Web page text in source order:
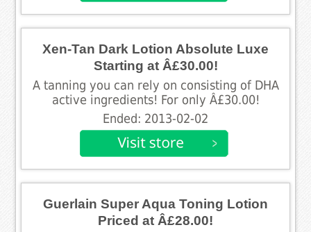
Xen-Tan Dark Lotion Absolute Luxe
Starting at Â£30.00!
A tanning you can rely on consisting of DHA
active ingredients! For only Â£30.00!
Ended: 2013-02-02
Guerlain Super Aqua Toning Lotion
Priced at Â£28.00!